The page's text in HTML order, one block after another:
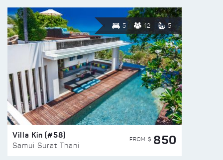
5 12 5
Villa Kin (#58)
Samui Surat Thani
FROM $ 850